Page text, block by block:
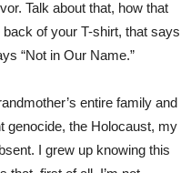
Talk about that, how that
of your T-shirt, that says
“Not in Our Name.”
entire family and
genocide, the Holocaust, my
I grew up knowing this